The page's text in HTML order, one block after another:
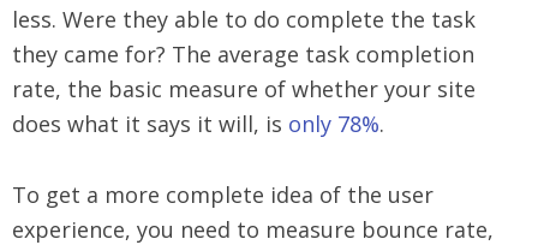
less. Were they able to do complete the task
they came for? The average task completion
rate, the basic measure of whether your site
does what it says it will, is only 78%.
To get a more complete idea of the user
experience, you need to measure bounce rate,